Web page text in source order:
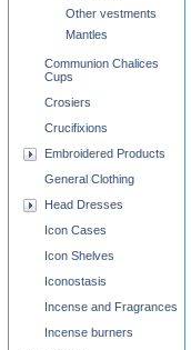
Other vestments
Mantles
Communion Chalices
Cups
Crosiers
Crucifixions
Embroidered Products
General Clothing
Head Dresses
Icon Cases
Icon Shelves
Iconostasis
Incense and Fragrances
Incense burners